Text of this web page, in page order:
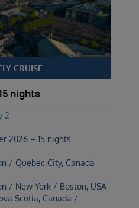
CRUISE
nights
2
2026 – 15 nights
/ Quebec City, Canada
/ New York / Boston, USA
Scotia, Canada /